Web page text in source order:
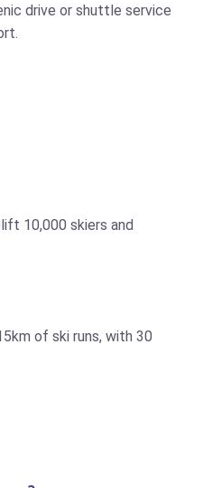
drive or shuttle service
10,000 skiers and
of ski runs, with 30